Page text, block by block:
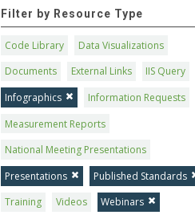
Filter by Resource Type
Code Library
Data Visualizations
Documents
External Links
IIS Query
Infographics
Information Requests
Measurement Reports
National Meeting Presentations
Presentations
Published Standards
Training
Videos Webinars